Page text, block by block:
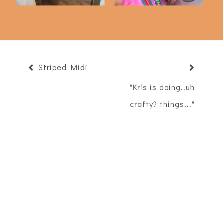
Striped Midi
"Kris is doing..uh
crafty? things..."